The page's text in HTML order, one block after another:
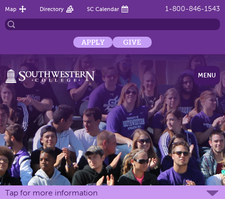
1-800-846-1543
Map Directory SC Calendar
APPLY GIVE
MENU
Tap for more information